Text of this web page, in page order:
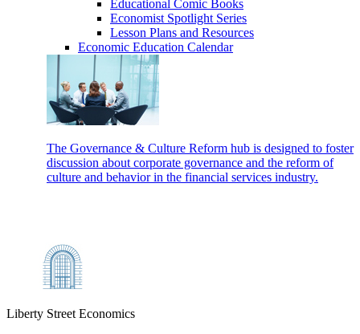
Educational Comic Books
Economist Spotlight Series
Lesson Plans and Resources
Economic Education Calendar
The Governance & Culture Reform hub is designed to foster
discussion about corporate governance and the reform of
culture and behavior in the financial services industry.
Liberty Street Economics